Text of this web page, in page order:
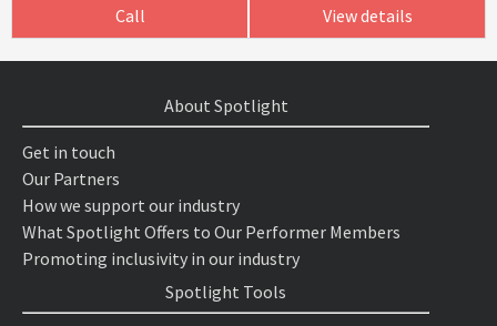
Call View details
About Spotlight
Get in touch
Our Partners
How we support our industry
What Spotlight Offers to Our Performer Members
Promoting inclusivity in our industry
Spotlight Tools